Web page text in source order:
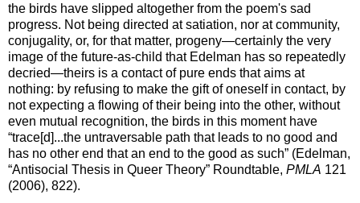
the birds have slipped altogether from the poem's sad
progress. Not being directed at satiation, nor at community,
conjugality, or, for that matter, progeny—certainly the very
image of the future-as-child that Edelman has so repeatedly
decried—theirs is a contact of pure ends that aims at
nothing: by refusing to make the gift of oneself in contact, by
not expecting a flowing of their being into the other, without
even mutual recognition, the birds in this moment have
“trace[d]...the untraversable path that leads to no good and
has no other end that an end to the good as such” (Edelman,
“Antisocial Thesis in Queer Theory” Roundtable, PMLA 121
(2006), 822).